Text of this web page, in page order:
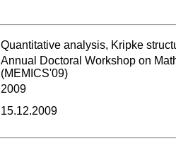
Quantitative analysis, Kripke
Annual Doctoral Workshop on
(MEMICS'09)
2009
15.12.2009